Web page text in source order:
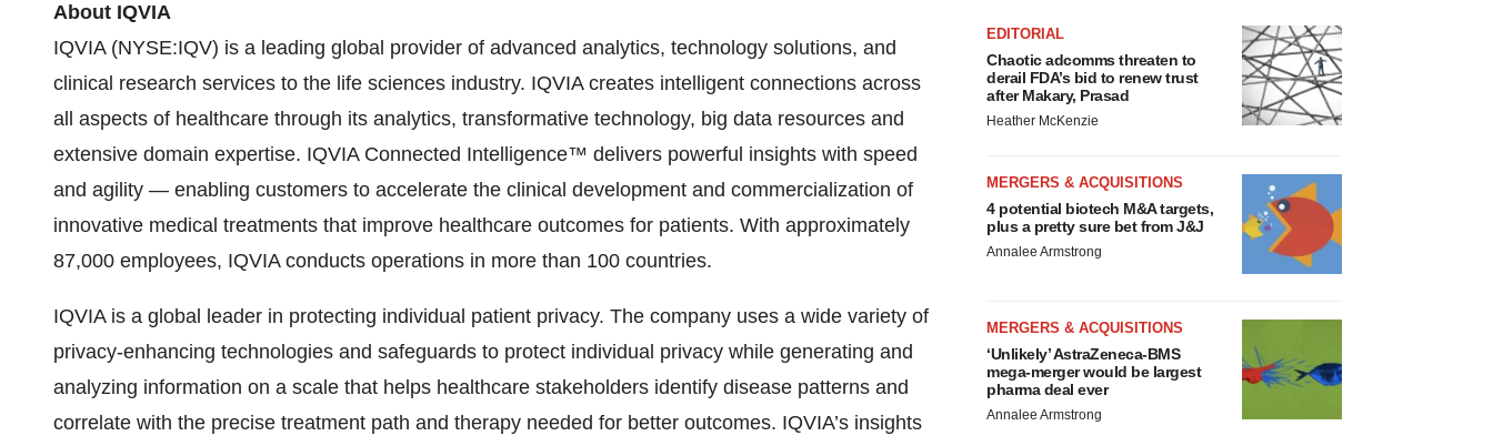
About IQVIA
IQVIA (NYSE:IQV) is a leading global provider of advanced analytics, technology solutions, and
clinical research services to the life sciences industry. IQVIA creates intelligent connections across
all aspects of healthcare through its analytics, transformative technology, big data resources and
extensive domain expertise. IQVIA Connected Intelligence™ delivers powerful insights with speed
and agility — enabling customers to accelerate the clinical development and commercialization of
innovative medical treatments that improve healthcare outcomes for patients. With approximately
87,000 employees, IQVIA conducts operations in more than 100 countries.
IQVIA is a global leader in protecting individual patient privacy. The company uses a wide variety of
privacy-enhancing technologies and safeguards to protect individual privacy while generating and
analyzing information on a scale that helps healthcare stakeholders identify disease patterns and
correlate with the precise treatment path and therapy needed for better outcomes. IQVIA’s insights
EDITORIAL
Chaotic adcomms threaten to
derail FDA’s bid to renew trust
after Makary, Prasad
Heather McKenzie
MERGERS & ACQUISITIONS
4 potential biotech M&A targets,
plus a pretty sure bet from J&J
Annalee Armstrong
MERGERS & ACQUISITIONS
‘Unlikely’ AstraZeneca-BMS
mega-merger would be largest
pharma deal ever
Annalee Armstrong